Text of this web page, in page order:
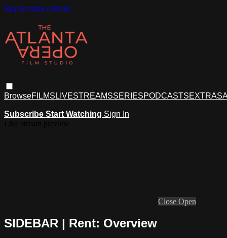
Skip to main content
BrowseFILMS LIVESTREAMSSERIESPODCASTSEXTRAS
Subscribe Start Watching Sign In
Close Open
SIDEBAR | Rent: Overview